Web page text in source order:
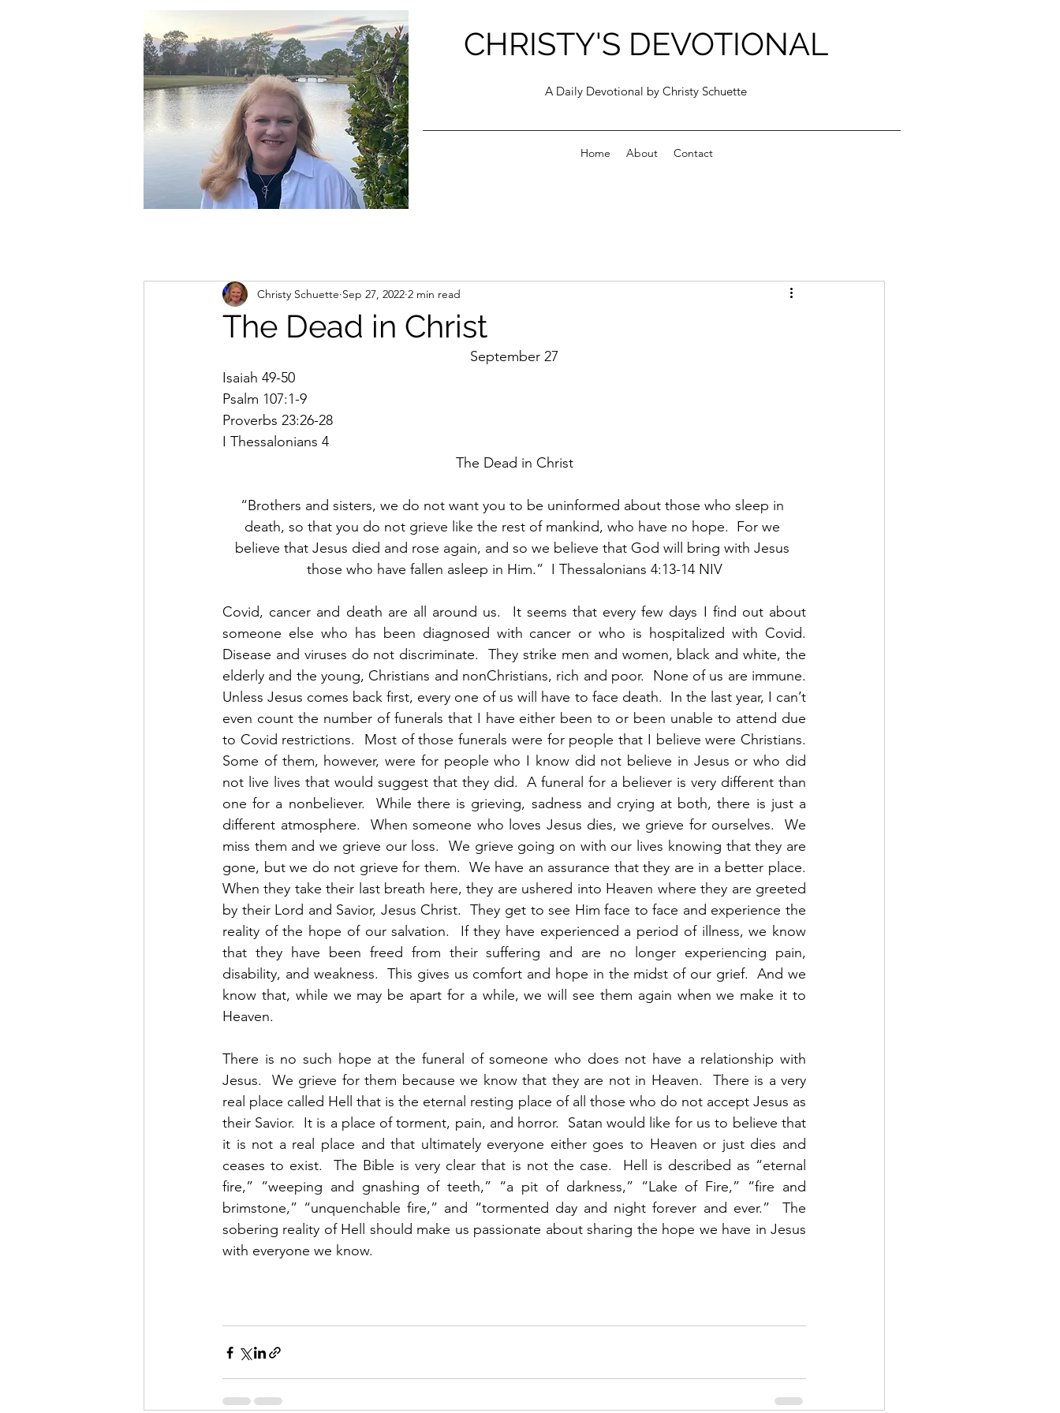
christycschuette@gmail.com
CHRISTY'S DEVOTIONAL
A Daily Devotional by Christy Schuette
Home About Contact
The Dead in Christ
Christy Schuette Sep 27, 2022 2 min read
September 27
Isaiah 49-50
Psalm 107:1-9
Proverbs 23:26-28
I Thessalonians 4
The Dead in Christ
“Brothers and sisters, we do not want you to be uninformed about those who sleep in
death, so that you do not grieve like the rest of mankind, who have no hope.  For we
believe that Jesus died and rose again, and so we believe that God will bring with Jesus
those who have fallen asleep in Him.”  I Thessalonians 4:13-14 NIV
Covid, cancer and death are all around us.  It seems that every few days I find out about
someone else who has been diagnosed with cancer or who is hospitalized with Covid.
Disease and viruses do not discriminate.  They strike men and women, black and white, the
elderly and the young, Christians and nonChristians, rich and poor.  None of us are immune.
Unless Jesus comes back first, every one of us will have to face death.  In the last year, I can’t
even count the number of funerals that I have either been to or been unable to attend due
to Covid restrictions.  Most of those funerals were for people that I believe were Christians.
Some of them, however, were for people who I know did not believe in Jesus or who did
not live lives that would suggest that they did.  A funeral for a believer is very different than
one for a nonbeliever.  While there is grieving, sadness and crying at both, there is just a
different atmosphere.  When someone who loves Jesus dies, we grieve for ourselves.  We
miss them and we grieve our loss.  We grieve going on with our lives knowing that they are
gone, but we do not grieve for them.  We have an assurance that they are in a better place.
When they take their last breath here, they are ushered into Heaven where they are greeted
by their Lord and Savior, Jesus Christ.  They get to see Him face to face and experience the
reality of the hope of our salvation.  If they have experienced a period of illness, we know
that they have been freed from their suffering and are no longer experiencing pain,
disability, and weakness.  This gives us comfort and hope in the midst of our grief.  And we
know that, while we may be apart for a while, we will see them again when we make it to
Heaven.
There is no such hope at the funeral of someone who does not have a relationship with
Jesus.  We grieve for them because we know that they are not in Heaven.  There is a very
real place called Hell that is the eternal resting place of all those who do not accept Jesus as
their Savior.  It is a place of torment, pain, and horror.  Satan would like for us to believe that
it is not a real place and that ultimately everyone either goes to Heaven or just dies and
ceases to exist.  The Bible is very clear that is not the case.  Hell is described as “eternal
fire,” “weeping and gnashing of teeth,” “a pit of darkness,” “Lake of Fire,” “fire and
brimstone,” “unquenchable fire,” and “tormented day and night forever and ever.”  The
sobering reality of Hell should make us passionate about sharing the hope we have in Jesus
with everyone we know.